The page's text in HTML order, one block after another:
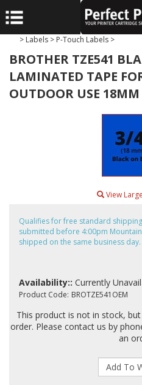
> Labels > P-Touch Labels >
BROTHER TZE541
LAMINATED TAPE
OUTDOOR USE
View
Qualifies for free standard
submitted before 4:00pm
shipped on the same business day.
Availability:: Currently
Product Code: BROTZE541OEM
This product is not in stock,
order. Please contact us by
an